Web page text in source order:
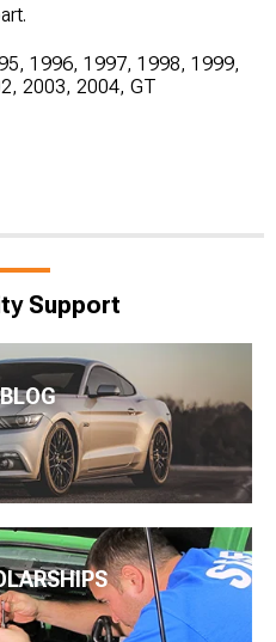
1996, 1997, 1998, 1999,
2003, 2004, GT
Support